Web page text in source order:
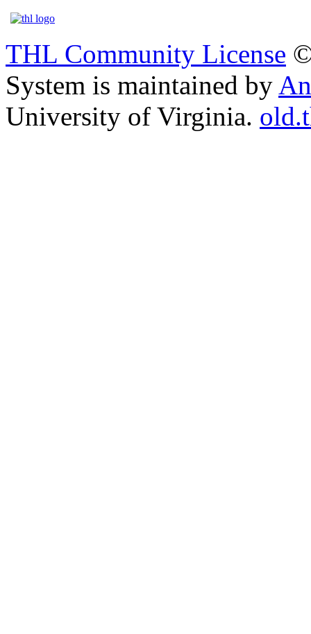
THL Community License
System is maintained by
University of Virginia.